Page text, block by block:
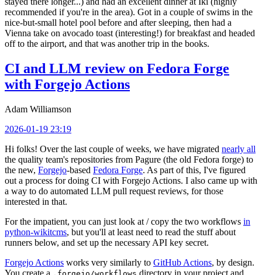
recommended if you're in the area). Got in a couple of swims in the
nice-but-small hotel pool before and after sleeping, then had a
Vienna take on avocado toast (interesting!) for breakfast and headed
off to the airport, and that was another trip in the books.
CI and LLM review on Fedora Forge
with Forgejo Actions
Adam Williamson
2026-01-19 23:19
Hi folks! Over the last couple of weeks, we have migrated nearly all
the quality team's repositories from Pagure (the old Fedora forge) to
the new, Forgejo-based Fedora Forge. As part of this, I've figured
out a process for doing CI with Forgejo Actions. I also came up with
a way to do automated LLM pull request reviews, for those
interested in that.
For the impatient, you can just look at / copy the two workflows in
python-wikitcms, but you'll at least need to read the stuff about
runners below, and set up the necessary API key secret.
Forgejo Actions works very similarly to GitHub Actions, by design.
You create a .forgejo/workflows directory in your project and